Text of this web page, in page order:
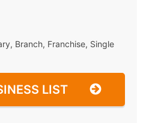
Branch, Franchise, Single
LIST